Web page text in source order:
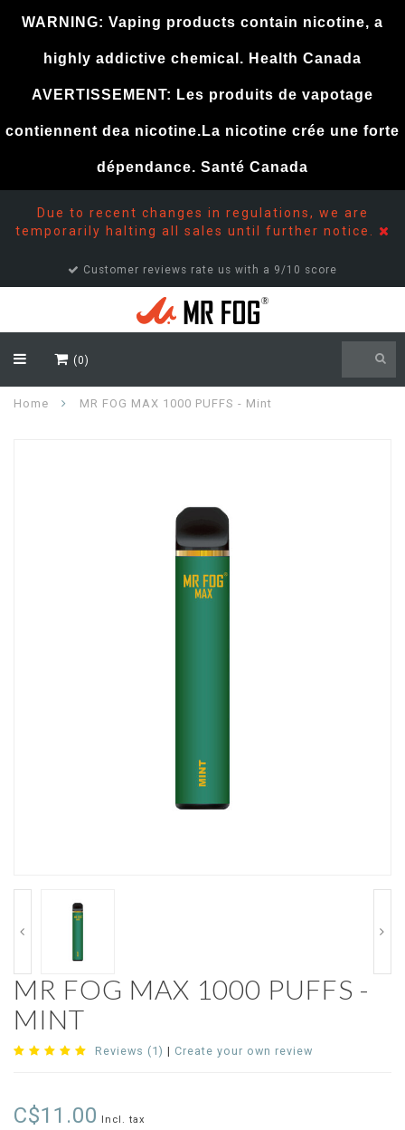
Due to recent changes in regulations, we are
temporarily halting all sales until further notice.
Customer reviews rate us with a 9/10 score
(0)
Home MR FOG MAX 1000 PUFFS - Mint
MR FOG MAX 1000 PUFFS -
MINT
Reviews (1) | Create your own review
C$11.00 Incl. tax
WARNING: Vaping products contain nicotine, a
highly addictive chemical. Health Canada
AVERTISSEMENT: Les produits de vapotage
contiennent dea nicotine.La nicotine crée une forte
dépendance. Santé Canada